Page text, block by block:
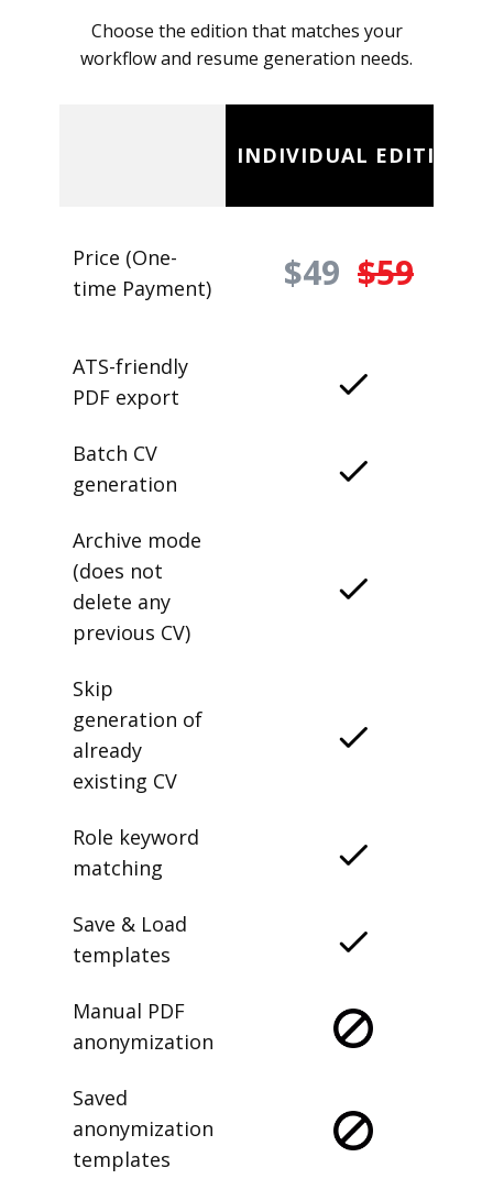
Choose the edition that matches your
workflow and resume generation needs.
INDIVIDUAL EDITION
Price (One-
time Payment)
$49 $59
ATS-friendly
PDF export
Batch CV
generation
Archive mode
(does not
delete any
previous CV)
Skip
generation of
already
existing CV
Role keyword
matching
Save & Load
templates
Manual PDF
anonymization
Saved
anonymization
templates